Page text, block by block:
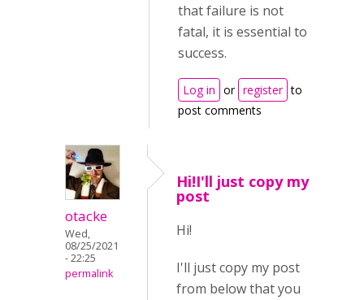
that failure is not
fatal, it is essential to
success.
Log in or register to
post comments
otacke
Wed,
08/25/2021
- 22:25
permalink
Hi!I'll just copy my
post
Hi!
I'll just copy my post
from below that you